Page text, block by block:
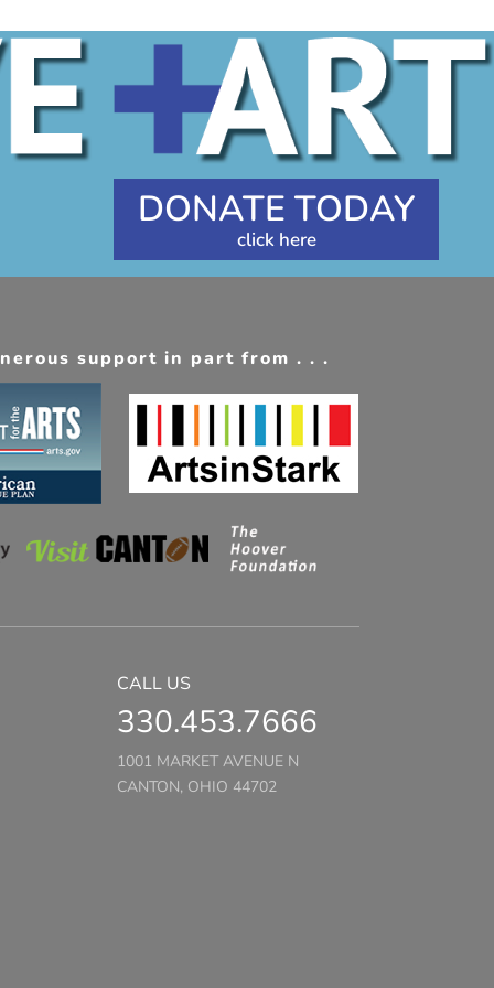
DONATE TODAY
support in part from . . .
CALL US
330.453.7666
1001 MARKET AVENUE N
CANTON, OHIO 44702